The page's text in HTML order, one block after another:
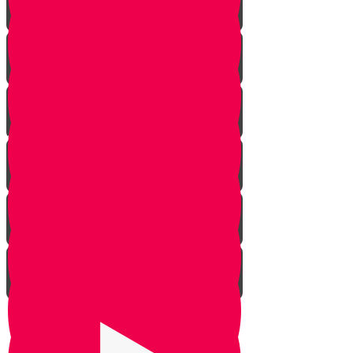
Rosh Hashana
Yom Kippur
Sukkos
Sefirah
Lag Baomer - Rabbi Shimon Bar
Yochai